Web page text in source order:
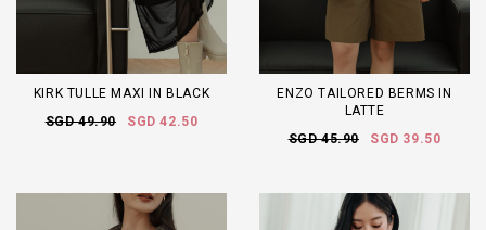
KIRK TULLE MAXI IN BLACK
SGD 49.90
SGD 42.50
ENZO TAILORED BERMS IN
LATTE
SGD 45.90
SGD 39.50